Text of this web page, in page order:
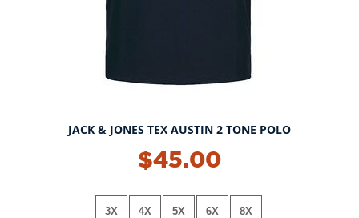
JACK & JONES TEX AUSTIN 2 TONE POLO
$45.00
3X 4X 5X 6X 8X